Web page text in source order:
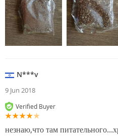
N***v
9 Jun 2018
Verified Buyer
незнаю,что там